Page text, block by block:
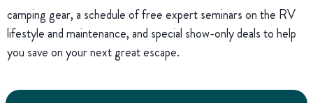
camping gear, a schedule of free expert seminars on the RV
lifestyle and maintenance, and special show-only deals to help
you save on your next great escape.